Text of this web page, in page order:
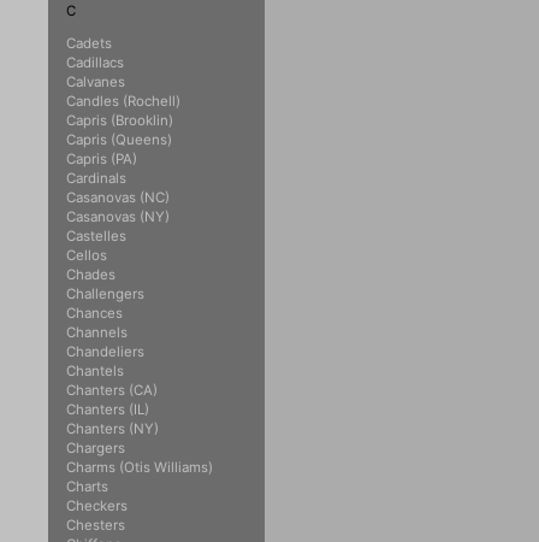
C
Cadets
Cadillacs
Calvanes
Candles (Rochell)
Capris (Brooklin)
Capris (Queens)
Capris (PA)
Cardinals
Casanovas (NC)
Casanovas (NY)
Castelles
Cellos
Chades
Challengers
Chances
Channels
Chandeliers
Chantels
Chanters (CA)
Chanters (IL)
Chanters (NY)
Chargers
Charms (Otis Williams)
Charts
Checkers
Chesters